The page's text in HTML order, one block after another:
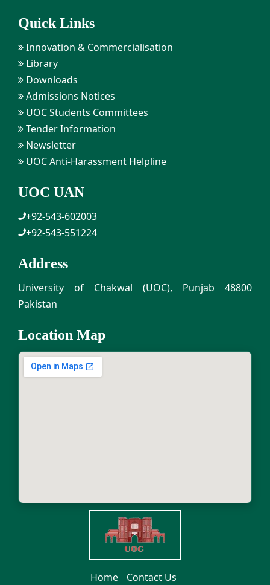
Quick Links
Innovation & Commercialisation
Library
Downloads
Admissions Notices
UOC Students Committees
Tender Information
Newsletter
UOC Anti-Harassment Helpline
UOC UAN
+92-543-602003
+92-543-551224
Address
University of Chakwal (UOC), Punjab 48800
Pakistan
Location Map
Home Contact Us